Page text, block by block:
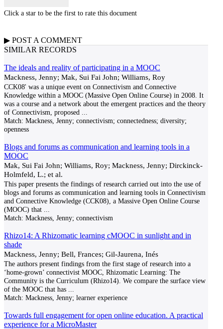
Click a star to be the first to rate this document
▶ POST A COMMENT
SIMILAR RECORDS
The ideals and reality of participating in a MOOC
Mackness, Jenny; Mak, Sui Fai John; Williams, Roy
CCK08' was a unique event on Connectivism and Connective
Knowledge within a MOOC (Massive Open Online Course) in 2008. It
was a course and a network about the emergent practices and the theory
of Connectivism, proposed
Match: Mackness, Jenny; connectivism; connectedness; diversity;
openness
Blogs and forums as communication and learning tools in a
MOOC
Mak, Sui Fai John; Williams, Roy; Mackness, Jenny; Dirckinck-
Holmfeld, L.; et al.
This paper presents the findings of research carried out into the use of
blogs and forums as communication and learning tools in Connectivism
and Connective Knowledge (CCK08), a Massive Open Online Course
(MOOC) that
Match: Mackness, Jenny; connectivism
Rhizo14: A Rhizomatic learning cMOOC in sunlight and in
shade
Mackness, Jenny; Bell, Frances; Gil-Jaurena, Inés
The authors present findings from the first stage of research into a
‘home-grown’ connectivist MOOC, Rhizomatic Learning: The
Community is the Curriculum (Rhizo14). We compare the surface view
of the MOOC that has
Match: Mackness, Jenny; learner experience
Towards full engagement for open online education. A practical
experience for a MicroMaster